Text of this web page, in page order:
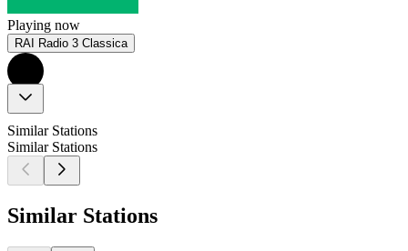
Playing now
RAI Radio 3 Classica
Similar Stations
Similar Stations
Similar Stations